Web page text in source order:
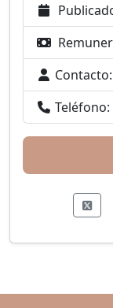
Contacto:
Teléfono: